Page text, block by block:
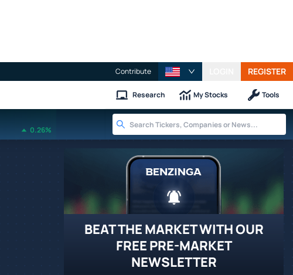
Contribute REGISTER
Research My Stocks Tools
0.26%
BEAT THE MARKET WITH OUR
FREE PRE-MARKET
NEWSLETTER